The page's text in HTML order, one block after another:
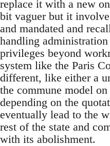
replace it with a new
bit vaguer but it
and mandated and
handling
privileges beyond
system like the Paris
different, like either a
the commune model
depending on the
eventually lead to the
rest of the state and
with its abolishment.